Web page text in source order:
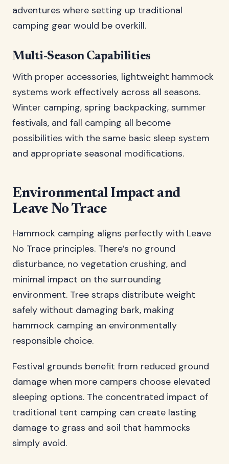
adventures where setting up traditional
camping gear would be overkill.
Multi-Season Capabilities
With proper accessories, lightweight hammock
systems work effectively across all seasons.
Winter camping, spring backpacking, summer
festivals, and fall camping all become
possibilities with the same basic sleep system
and appropriate seasonal modifications.
Environmental Impact and
Leave No Trace
Hammock camping aligns perfectly with Leave
No Trace principles. There’s no ground
disturbance, no vegetation crushing, and
minimal impact on the surrounding
environment. Tree straps distribute weight
safely without damaging bark, making
hammock camping an environmentally
responsible choice.
Festival grounds benefit from reduced ground
damage when more campers choose elevated
sleeping options. The concentrated impact of
traditional tent camping can create lasting
damage to grass and soil that hammocks
simply avoid.